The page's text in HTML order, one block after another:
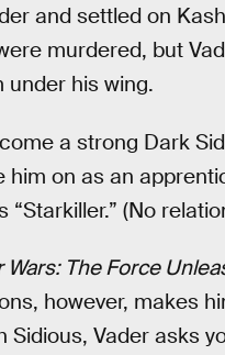
and settled on
murdered, but
under his wing.
a strong Dark
him on as an
(No
Wars: The Force
however, makes
Vader asks